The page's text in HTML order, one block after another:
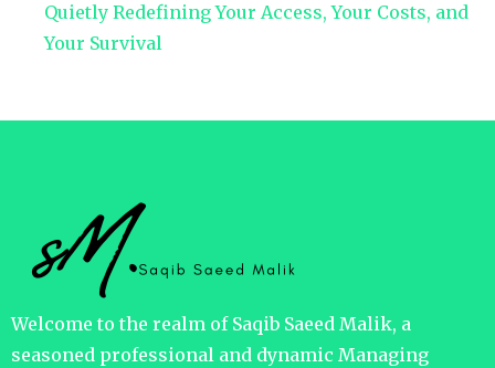
Quietly Redefining Your Access, Your Costs, and
Your Survival
Welcome to the realm of Saqib Saeed Malik, a
seasoned professional and dynamic Managing